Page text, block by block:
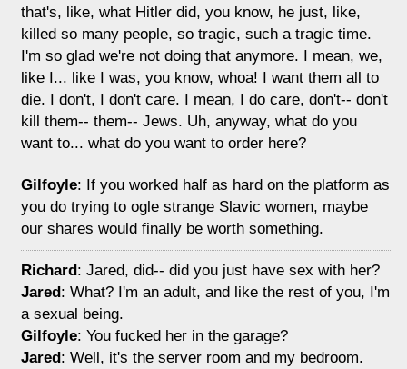
that's, like, what Hitler did, you know, he just, like,
killed so many people, so tragic, such a tragic time.
I'm so glad we're not doing that anymore. I mean, we,
like I... like I was, you know, whoa! I want them all to
die. I don't, I don't care. I mean, I do care, don't-- don't
kill them-- them-- Jews. Uh, anyway, what do you
want to... what do you want to order here?
Gilfoyle: If you worked half as hard on the platform as
you do trying to ogle strange Slavic women, maybe
our shares would finally be worth something.
Richard: Jared, did-- did you just have sex with her?
Jared: What? I'm an adult, and like the rest of you, I'm
a sexual being.
Gilfoyle: You fucked her in the garage?
Jared: Well, it's the server room and my bedroom.